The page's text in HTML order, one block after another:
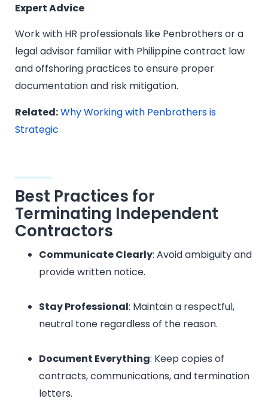
Expert Advice
Work with HR professionals like Penbrothers or a
legal advisor familiar with Philippine contract law
and offshoring practices to ensure proper
documentation and risk mitigation.
Related:Why Working with Penbrothers is
Strategic
Best Practices for
Terminating Independent
Contractors
Communicate Clearly: Avoid ambiguity and
provide written notice.
Stay Professional: Maintain a respectful,
neutral tone regardless of the reason.
Document Everything: Keep copies of
contracts, communications, and termination
letters.